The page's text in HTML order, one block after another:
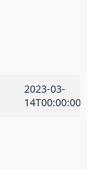
2023-03-
14T00:00:00Z
rule or other